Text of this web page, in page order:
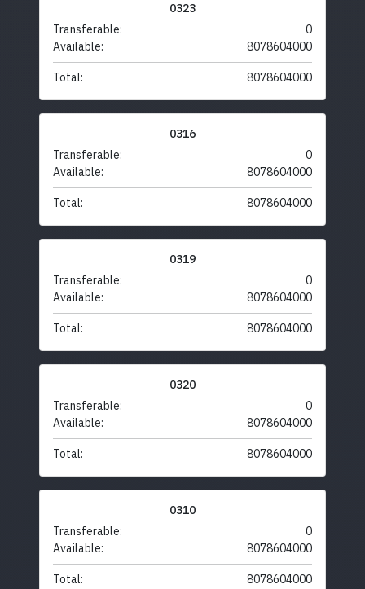
0323
Transferable:
0
Available:
8078604000
Total: 8078604000
0316
Transferable:
0
Available:
8078604000
Total: 8078604000
0319
Transferable:
0
Available:
8078604000
Total: 8078604000
0320
Transferable:
0
Available:
8078604000
Total: 8078604000
0310
Transferable:
0
Available:
8078604000
Total: 8078604000